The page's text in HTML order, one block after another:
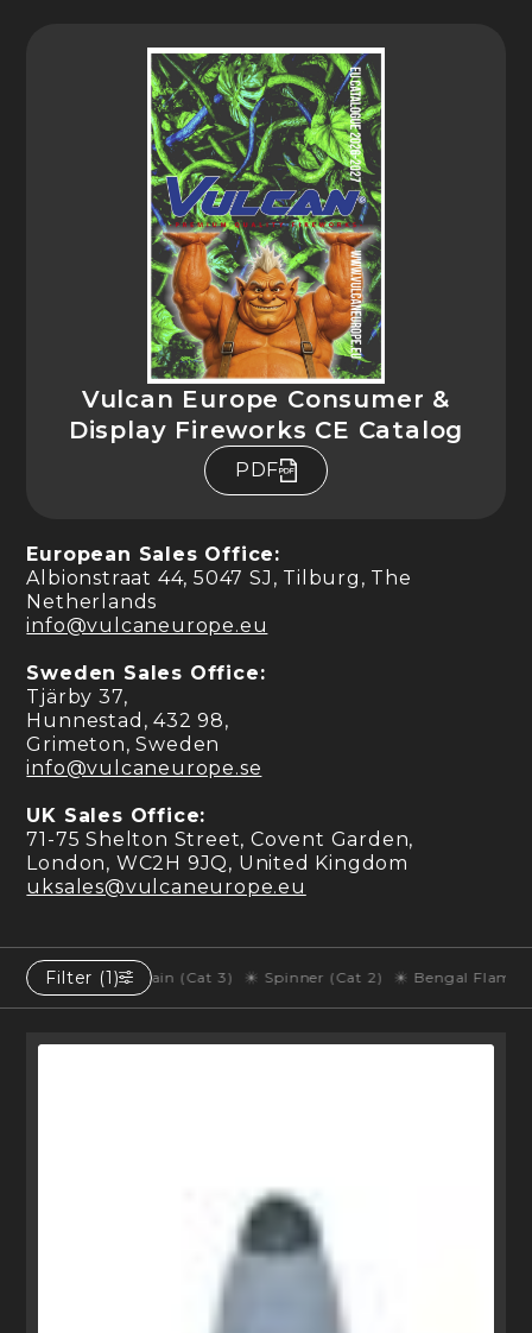
Vulcan Europe Consumer &
Display Fireworks CE Catalog
PDF
European Sales Office:
Albionstraat 44, 5047 SJ, Tilburg, The
Netherlands
info@vulcaneurope.eu
Sweden Sales Office:
Tjärby 37,
Hunnestad, 432 98,
Grimeton, Sweden
info@vulcaneurope.se
UK Sales Office:
71-75 Shelton Street, Covent Garden,
London, WC2H 9JQ, United Kingdom
uksales@vulcaneurope.eu
Filter (1)
of Fountain (Cat 3) Spinner (Cat 2) Bengal Flame (Cat 1)